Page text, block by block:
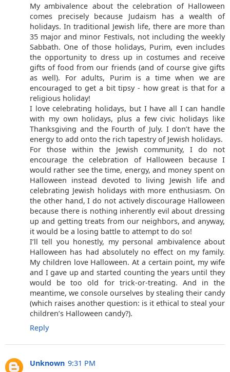
My ambivalence about the celebration of Halloween
comes precisely because Judaism has a wealth of
holidays. In traditional Jewish life, there are more than
35 major and minor Festivals, not including the weekly
Sabbath. One of those holidays, Purim, even includes
the opportunity to dress up in costumes and receive
gifts of food from our friends (and of course give gifts
as well). For adults, Purim is a time when we are
encouraged to get a bit tipsy - how great is that for a
religious holiday!
I love celebrating holidays, but I have all I can handle
with my own holidays, plus a few civic holidays like
Thanksgiving and the Fourth of July. I don’t have the
energy to add onto the rich tapestry of Jewish holidays.
For those within the Jewish community, I do not
encourage the celebration of Halloween because I
would rather see the time, energy, and money spent on
Halloween instead devoted to living Jewish life and
celebrating Jewish holidays with more enthusiasm. On
the other hand, I do not actively discourage Halloween
because there is nothing inherently evil about dressing
up and getting treats from our neighbors, and anyway,
it would be a losing battle to attempt to do so!
I’ll tell you honestly, my personal ambivalence about
Halloween has had absolutely no effect on my family.
My children love Halloween. At a certain point, my wife
and I gave up and started counting the years until they
would be too old for trick-or-treating. And in the
meantime, we console ourselves by stealing their candy
(which raises another question: is it ethical to steal your
children’s Halloween candy?).
Reply
Unknown 9:31 PM